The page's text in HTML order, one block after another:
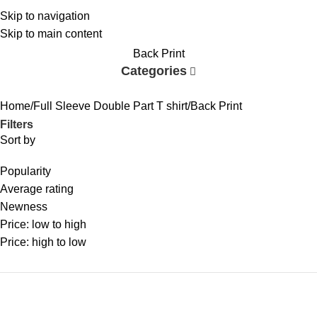
Skip to navigation
Skip to main content
Back Print
Categories
Home Full Sleeve Double Part T shirt Back Print
Filters
Sort by
Popularity
Average rating
Newness
Price: low to high
Price: high to low